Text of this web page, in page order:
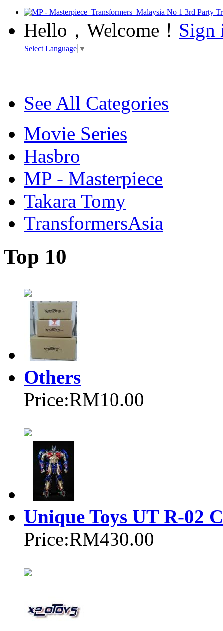
Hello，Welcome！ Sign
Select Language ▼
See All Categories
Movie Series
Hasbro
MP - Masterpiece
Takara Tomy
TransformersAsia
Top 10
Others
Price:RM10.00
Unique Toys UT R-02
Price:RM430.00